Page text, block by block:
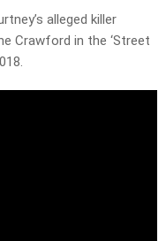
alleged killer
Crawford in the ‘Street